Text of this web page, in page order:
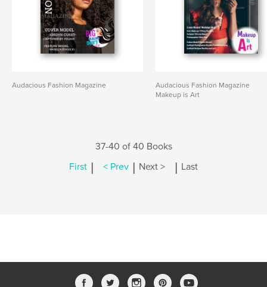
Audacious Fashion Magazine
Audacious Fashion Magazine
Makeup is Art
37-40 of 40 Books
First | < Prev | Next > | Last